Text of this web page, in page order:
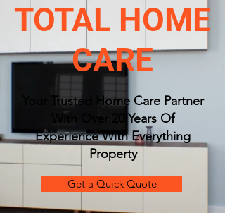
TOTAL HOME
CARE
​Your Trusted Home Care Partner
With Over 20 Years Of
Experience With Everything
Property
Get a Quick Quote